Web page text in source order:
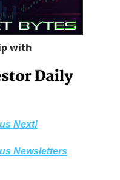
with
Next!
Newsletters